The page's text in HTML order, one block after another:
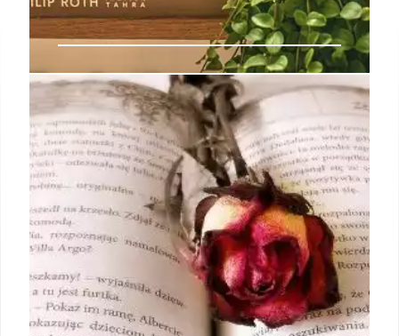
Indie Bookshop Charts: Osman’s
New Release & Booker Impact
Richard Osman tops Indie Top 20. Booker shortlist
boosts sales. Indies show unique title performance
vs. TCM, with notable over-indexing by some titles.
Chart adjustments made by The Bookseller.
4 Oct 2025